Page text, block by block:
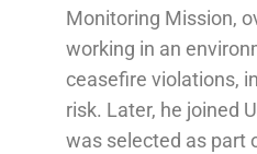
Monitoring Mission,
working in an
ceasefire violations,
risk. Later, he joined
was selected as part